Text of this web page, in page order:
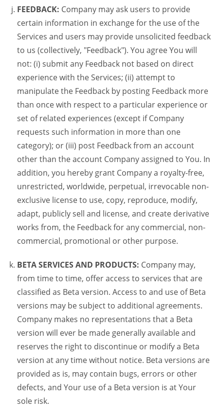
FEEDBACK: Company may ask users to provide
certain information in exchange for the use of the
Services and users may provide unsolicited feedback
to us (collectively, "Feedback"). You agree You will
not: (i) submit any Feedback not based on direct
experience with the Services; (ii) attempt to
manipulate the Feedback by posting Feedback more
than once with respect to a particular experience or
set of related experiences (except if Company
requests such information in more than one
category); or (iii) post Feedback from an account
other than the account Company assigned to You. In
addition, you hereby grant Company a royalty-free,
unrestricted, worldwide, perpetual, irrevocable non-
exclusive license to use, copy, reproduce, modify,
adapt, publicly sell and license, and create derivative
works from, the Feedback for any commercial, non-
commercial, promotional or other purpose.
BETA SERVICES AND PRODUCTS: Company may,
from time to time, offer access to services that are
classified as Beta version. Access to and use of Beta
versions may be subject to additional agreements.
Company makes no representations that a Beta
version will ever be made generally available and
reserves the right to discontinue or modify a Beta
version at any time without notice. Beta versions are
provided as is, may contain bugs, errors or other
defects, and Your use of a Beta version is at Your
sole risk.